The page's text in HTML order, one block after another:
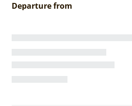
Departure from